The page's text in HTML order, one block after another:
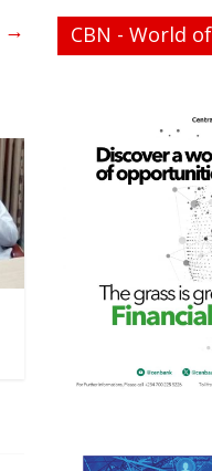
→ CBN - World